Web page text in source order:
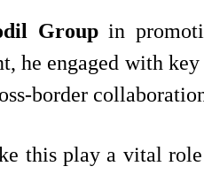
Groupin
he engaged with key
border
this play a vital